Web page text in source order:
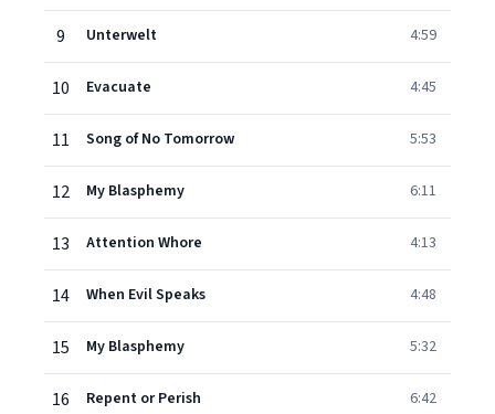
9 Unterwelt 4:59
10 Evacuate 4:45
11 Song of No Tomorrow 5:53
12 My Blasphemy 6:11
13 Attention Whore 4:13
14 When Evil Speaks 4:48
15 My Blasphemy 5:32
16 Repent or Perish 6:42